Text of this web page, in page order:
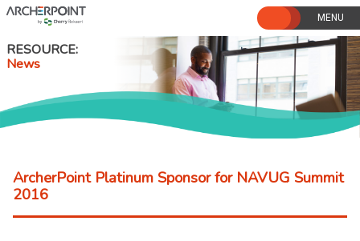
Skip
to
RESOURCE
News
ArcherPoint Platinum Sponsor for NAVUG Summit
2016